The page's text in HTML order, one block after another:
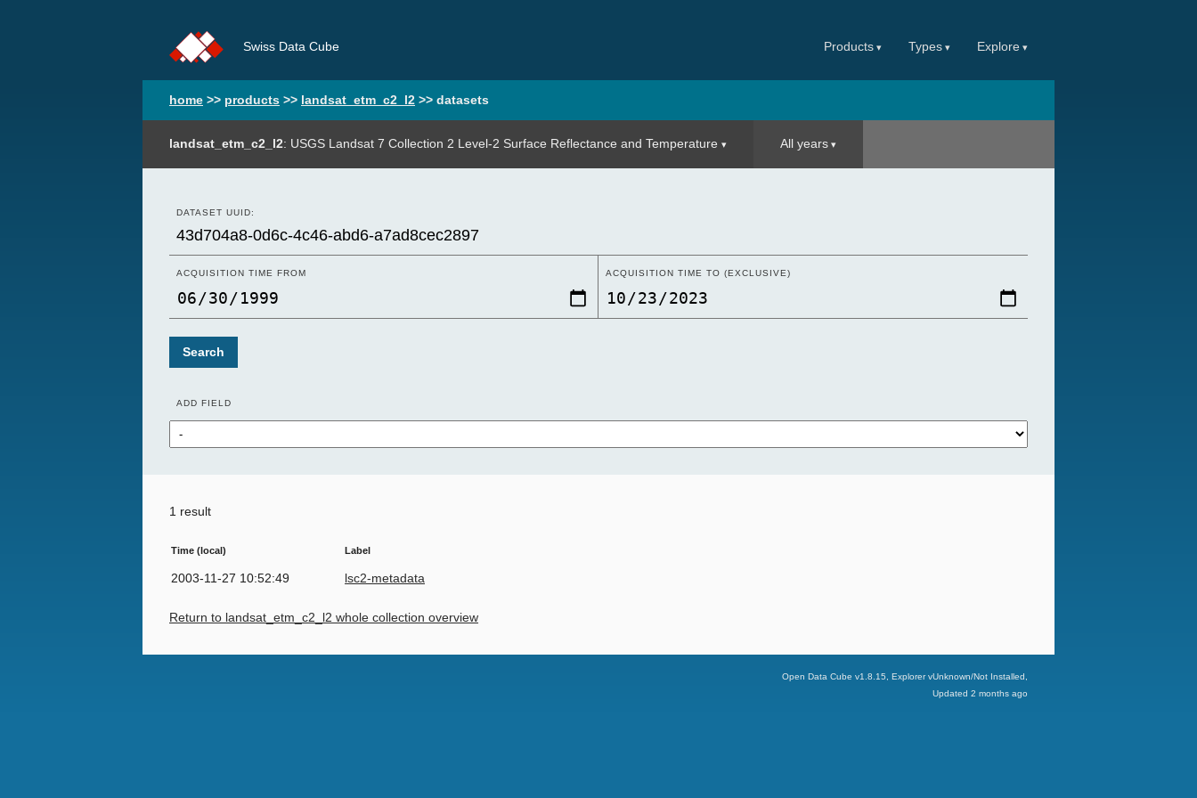
Swiss Data Cube Products Types Explore
home >> products >> landsat_etm_c2_l2 >> datasets
landsat_etm_c2_l2: USGS Landsat 7 Collection 2 Level-2 Surface Reflectance and Temperature All years
DATASET UUID:
ACQUISITION TIME FROM ACQUISITION TIME TO (EXCLUSIVE)
Search
ADD FIELD
1 result
Time (local) Label
2003-11-27 10:52:49 lsc2-metadata
Return to landsat_etm_c2_l2 whole collection overview
Open Data Cube v1.8.15, Explorer vUnknown/Not Installed,
Updated 2 months ago